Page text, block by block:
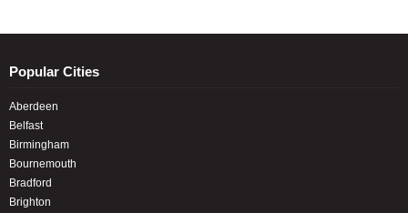
Popular Cities
Aberdeen
Belfast
Birmingham
Bournemouth
Bradford
Brighton